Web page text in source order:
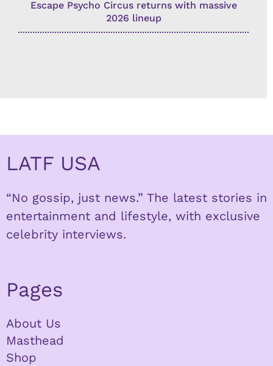
Escape Psycho Circus returns with massive
2026 lineup
LATF USA
“No gossip, just news.” The latest stories in
entertainment and lifestyle, with exclusive
celebrity interviews.
Pages
About Us
Masthead
Shop